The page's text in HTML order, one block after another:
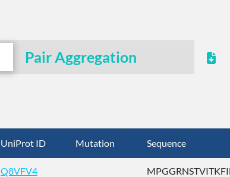
Pair Aggregation
UniProt ID Mutation Sequence
Q8VFV4